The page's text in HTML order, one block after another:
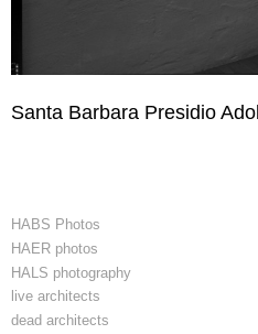
Santa Barbara Presidio
HABS Photos
HAER photos
HALS photography
live architects
dead architects